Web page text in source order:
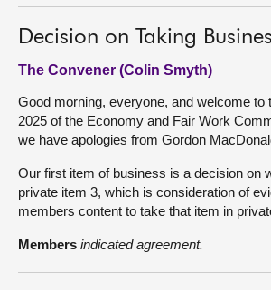
Contact us
Decision on Taking
The Convener (Colin Smyth)
Good morning, everyone, and welcome to
2025 of the Economy and Fair Work
we have apologies from Gordon
Our first item of business is a decision on
private item 3, which is consideration of
members content to take that item in
Members indicated agreement.